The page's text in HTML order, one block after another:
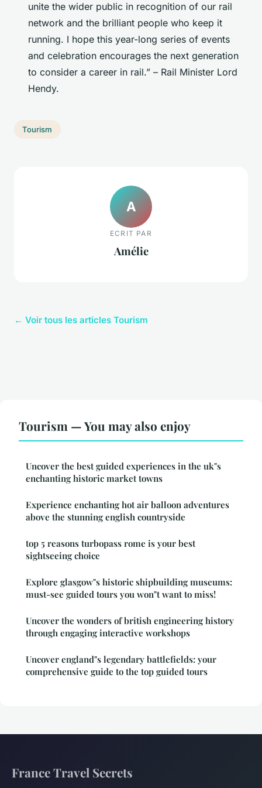
unite the wider public in recognition of our rail
network and the brilliant people who keep it
running. I hope this year-long series of events
and celebration encourages the next generation
to consider a career in rail.” – Rail Minister Lord
Hendy.
Tourism
A
ECRIT PAR
Amélie
← Voir tous les articles Tourism
Tourism — You may also enjoy
Uncover the best guided experiences in the uk"s
enchanting historic market towns
Experience enchanting hot air balloon adventures
above the stunning english countryside
top 5 reasons turbopass rome is your best
sightseeing choice
Explore glasgow"s historic shipbuilding museums:
must-see guided tours you won"t want to miss!
Uncover the wonders of british engineering history
through engaging interactive workshops
Uncover england"s legendary battlefields: your
comprehensive guide to the top guided tours
France Travel Secrets